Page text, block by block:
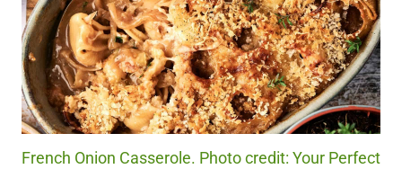
French Onion Casserole. Photo credit: Your Perfect